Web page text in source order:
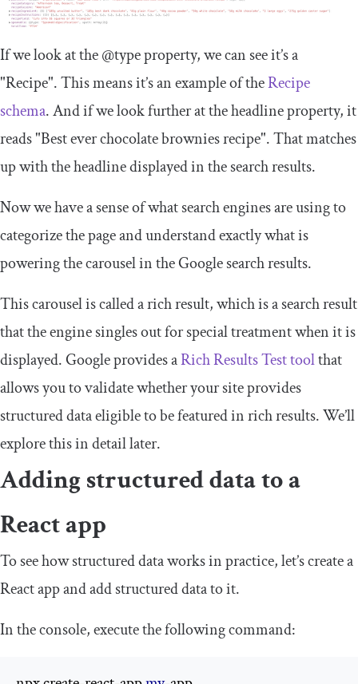
If we look at the@typeproperty, we can see it’s a
"Recipe". This means it’s an example of theRecipe
schema. And if we look further at theheadlineproperty, it
reads"Best ever chocolate brownies recipe". That matches
up with the headline displayed in the search results.
Now we have a sense of what search engines are using to
categorize the page and understand exactly what is
powering the carousel in the Google search results.
This carousel is called a rich result, which is a search result
that the engine singles out for special treatment when it is
displayed. Google provides aRich Results Test toolthat
allows you to validate whether your site provides
structured data eligible to be featured in rich results. We’ll
explore this in detail later.
Adding structured data to a
React app
To see how structured data works in practice, let’s create a
React app and add structured data to it.
In the console, execute the following command: